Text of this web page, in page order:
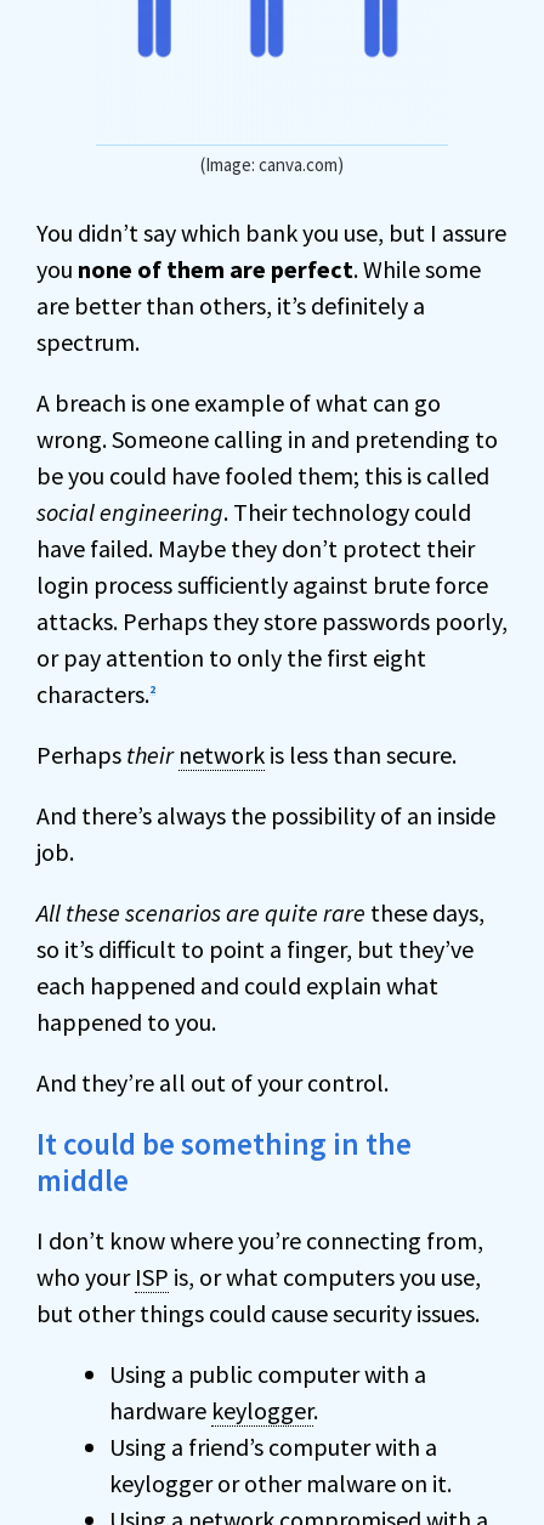
(Image: canva.com)
You didn’t say which bank you use, but I assure
you none of them are perfect. While some
are better than others, it’s definitely a
spectrum.
A breach is one example of what can go
wrong. Someone calling in and pretending to
be you could have fooled them; this is called
social engineering. Their technology could
have failed. Maybe they don’t protect their
login process sufficiently against brute force
attacks. Perhaps they store passwords poorly,
or pay attention to only the first eight
characters.2
Perhaps their network is less than secure.
And there’s always the possibility of an inside
job.
All these scenarios are quite rare these days,
so it’s difficult to point a finger, but they’ve
each happened and could explain what
happened to you.
And they’re all out of your control.
It could be something in the
middle
I don’t know where you’re connecting from,
who your ISP is, or what computers you use,
but other things could cause security issues.
Using a public computer with a
hardware keylogger.
Using a friend’s computer with a
keylogger or other malware on it.